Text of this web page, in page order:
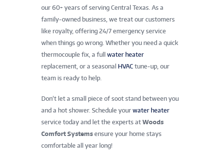
our 60+ years of serving Central Texas. As a
family-owned business, we treat our customers
like royalty, offering 24/7 emergency service
when things go wrong. Whether you need a quick
thermocouple fix, a full water heater
replacement, or a seasonal HVAC tune-up, our
team is ready to help.
Don’t let a small piece of soot stand between you
and a hot shower. Schedule your water heater
service today and let the experts at Woods
Comfort Systems ensure your home stays
comfortable all year long!